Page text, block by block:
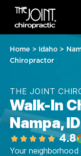
Home > Idaho >
Chiropractor
THE JOINT
Walk-In
Nampa, ID
4.8
Your neighborhood